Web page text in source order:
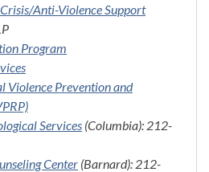
Anti-Violence Support
Program
Violence Prevention and
Services (Columbia): 212-
Center (Barnard): 212-